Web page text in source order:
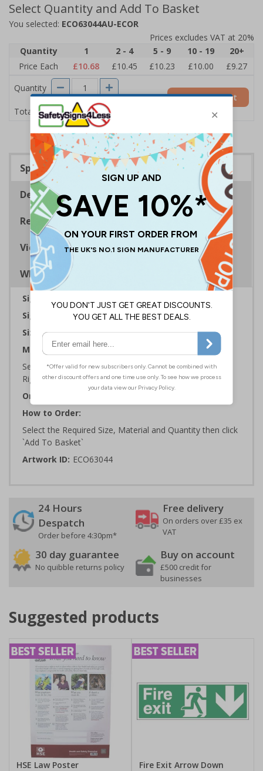
Select Quantity and Add To Basket
You selected: ECO63044AU-ECOR
Prices excludes VAT at 20%
Quantity
1 2 - 4 5 - 9 10 - 19
20+
Price Each
£10.68 £10.45 £10.23 £10.00
£9.27
Quantity
Total Price £10.68
Add to Basket
Specifications
Description
Regulations
Viewing Distances
Why Choose Eco-Friendly Signs?
Sign Type:
Sign Reads:
Caution floor slippery when wet
Sizes Available: 150 x 200 mm | 200 x 300 mm
Material:
Self Adhesive Plastic Free Paper, 1mm 100% Recycled
Rigid Plastic or 2mm 100% Recycled Rigid Plastic
Orientation:
How to Order:
Select the Required Size, Material and Quantity then click
`Add To Basket`
Artwork ID: ECO63044
24 Hours
Despatch
Order before 4:30pm*
Free delivery
On orders over £35 ex
VAT
30 day guarantee
No quibble returns policy
Buy on account
£500 credit for
businesses
Suggested products
HSE Law Poster
Fire Exit Arrow Down